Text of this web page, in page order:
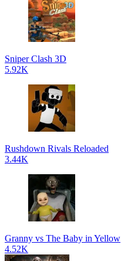
Sniper Clash 3D
5.92K
Rushdown Rivals Reloaded
3.44K
Granny vs The Baby in Yellow
4.52K